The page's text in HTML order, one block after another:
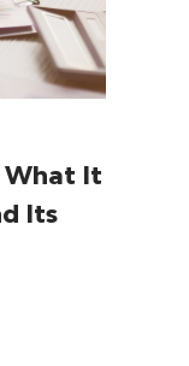
What It
Its